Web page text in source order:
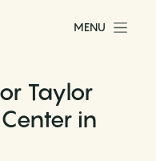
MENU
Taylor
in